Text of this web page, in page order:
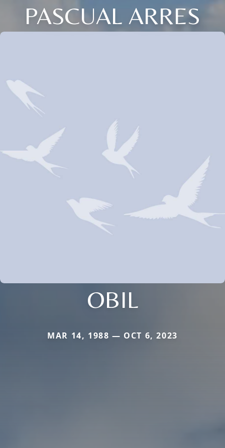
PASCUAL ARRES
OBIL
MAR 14, 1988 — OCT 6, 2023